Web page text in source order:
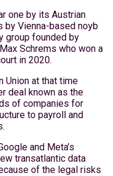
one by its Austrian
by Vienna-based noyb
group founded by
Schrems who won a
in 2020.
Union at that time
deal known as the
of companies for
to payroll and
and Meta’s
transatlantic data
of the legal risks